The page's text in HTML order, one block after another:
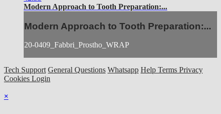
Modern Approach to Tooth Preparation:...
Modern Approach to Tooth Preparation:...
20-0409_Fabbri_Prostho_WRAP
Tech Support General Questions Whatsapp Help Terms Privacy
Cookies Login
×